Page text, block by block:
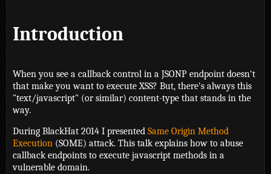
Introduction
When you see a callback control in a JSONP endpoint doesn't
that make you want to execute XSS? But, there's always this
"text/javascript" (or similar) content-type that stands in the
way.
During BlackHat 2014 I presented Same Origin Method
Execution (SOME) attack. This talk explains how to abuse
callback endpoints to execute javascript methods in a
vulnerable domain.